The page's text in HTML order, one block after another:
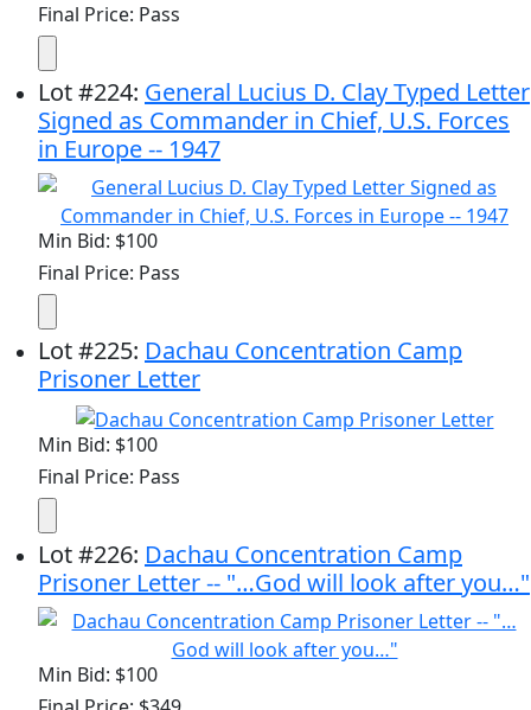
Final Price: Pass
Lot#224: General Lucius D. Clay Typed Letter
Signed as Commander in Chief, U.S. Forces
in Europe -- 1947
Min Bid: $100
Final Price: Pass
Lot#225: Dachau Concentration Camp
Prisoner Letter
Min Bid: $100
Final Price: Pass
Lot#226: Dachau Concentration Camp
Prisoner Letter -- "…God will look after you…"
Min Bid: $100